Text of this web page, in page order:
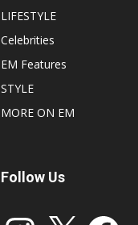
LIFESTYLE
Celebrities
EM Features
STYLE
MORE ON EM
Follow Us
Instagram Facebook